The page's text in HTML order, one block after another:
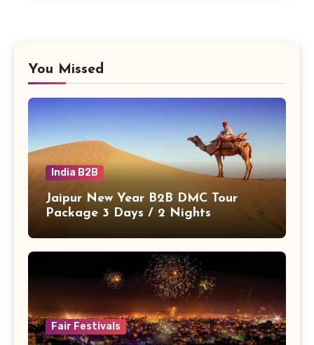
You Missed
India B2B
Jaipur New Year B2B DMC Tour
Package 3 Days / 2 Nights
Fair Festivals